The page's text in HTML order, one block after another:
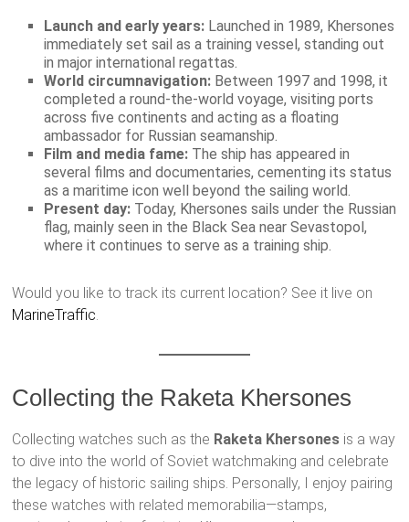
Launch and early years: Launched in 1989, Khersones
immediately set sail as a training vessel, standing out
in major international regattas.
World circumnavigation: Between 1997 and 1998, it
completed a round-the-world voyage, visiting ports
across five continents and acting as a floating
ambassador for Russian seamanship.
Film and media fame: The ship has appeared in
several films and documentaries, cementing its status
as a maritime icon well beyond the sailing world.
Present day: Today, Khersones sails under the Russian
flag, mainly seen in the Black Sea near Sevastopol,
where it continues to serve as a training ship.
Would you like to track its current location? See it live on
MarineTraffic.
Collecting the Raketa Khersones
Collecting watches such as the Raketa Khersones is a way
to dive into the world of Soviet watchmaking and celebrate
the legacy of historic sailing ships. Personally, I enjoy pairing
these watches with related memorabilia—stamps,